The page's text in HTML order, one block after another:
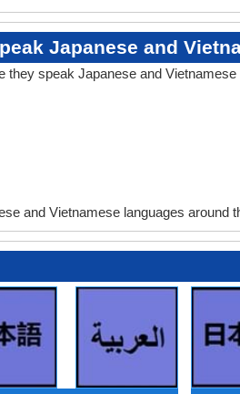
Japanese and
speak Japanese and Vietnamese
and Vietnamese languages around